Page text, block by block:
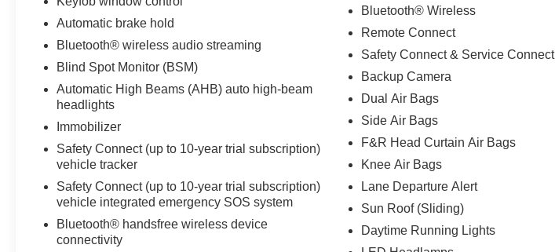
Automatic brake hold
Bluetooth® wireless audio streaming
Blind Spot Monitor (BSM)
Automatic High Beams (AHB) auto high-beam
headlights
Immobilizer
Safety Connect (up to 10-year trial subscription)
vehicle tracker
Safety Connect (up to 10-year trial subscription)
vehicle integrated emergency SOS system
Bluetooth® handsfree wireless device
connectivity
Bluetooth® Wireless
Remote Connect
Safety Connect & Service Connect
Backup Camera
Dual Air Bags
Side Air Bags
F&R Head Curtain Air Bags
Knee Air Bags
Lane Departure Alert
Sun Roof (Sliding)
Daytime Running Lights